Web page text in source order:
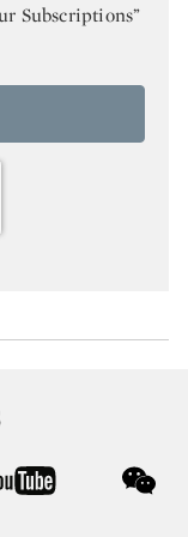
Subscriptions”
youtube